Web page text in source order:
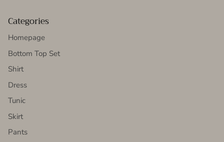
Categories
Homepage
Bottom Top Set
Shirt
Dress
Tunic
Skirt
Pants